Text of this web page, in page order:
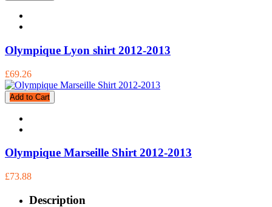
Olympique Lyon shirt 2012-2013
£69.26
Add to Cart
Olympique Marseille Shirt 2012-2013
£73.88
Description